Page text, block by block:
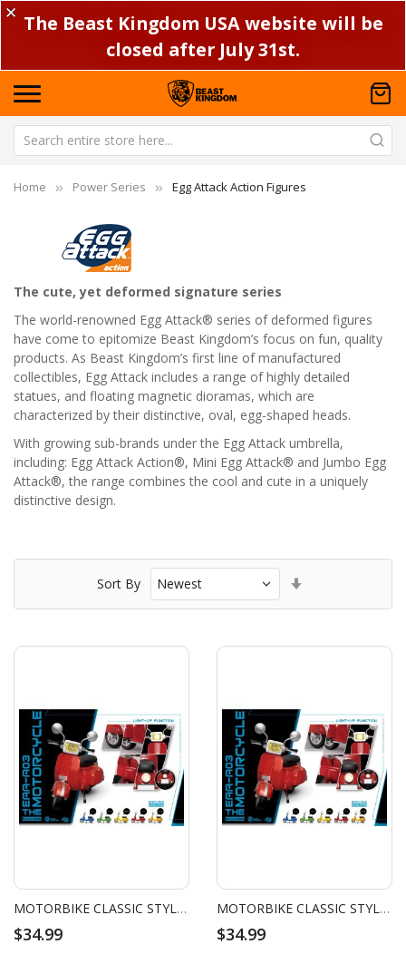
✕ The Beast Kingdom USA website will be
closed after July 31st.
Home Power Series Egg Attack Action Figures
The cute, yet deformed signature series
The world-renowned Egg Attack® series of deformed figures
have come to epitomize Beast Kingdom’s focus on fun, quality
products. As Beast Kingdom’s first line of manufactured
collectibles, Egg Attack includes a range of highly detailed
statues, and floating magnetic dioramas, which are
characterized by their distinctive, oval, egg-shaped heads.
With growing sub-brands under the Egg Attack umbrella,
including: Egg Attack Action®, Mini Egg Attack® and Jumbo Egg
Attack®, the range combines the cool and cute in a uniquely
distinctive design.
Sort By
Direction
MOTORBIKE CLASSIC STYLE (ORANGE)
$34.99
MOTORBIKE CLASSIC STYLE (YELLOW)
$34.99